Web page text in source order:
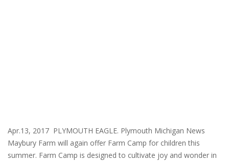
Apr.13, 2017 PLYMOUTH EAGLE. Plymouth Michigan News
Maybury Farm will again offer Farm Camp for children this
summer. Farm Camp is designed to cultivate joy and wonder in